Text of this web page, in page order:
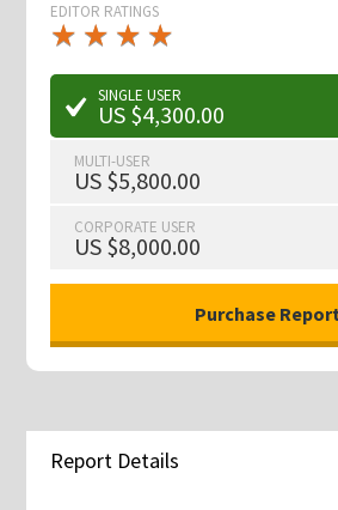
EDITOR RATINGS
★ ★ ★ ★
★
★ ★ ★ ★
★
SINGLE USER
US $4,300.00
MULTI-USER
US $5,800.00
CORPORATE USER
US $8,000.00
Report Details